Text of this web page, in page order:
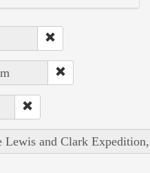
Lewis and Clark